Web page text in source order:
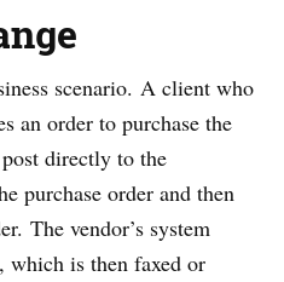
scenario. A client who
an order to purchase the
directly to the
purchase order and then
The vendor’s system
which is then faxed or